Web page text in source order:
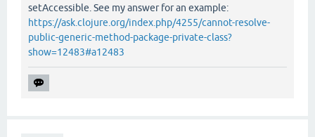
setAccessible. See my answer for an example:
https://ask.clojure.org/index.php/4255/cannot-resolve-
public-generic-method-package-private-class?
show=12483#a12483